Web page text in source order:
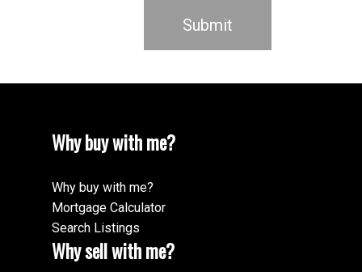
Submit
Why buy with me?
Why buy with me?
Mortgage Calculator
Search Listings
Why sell with me?